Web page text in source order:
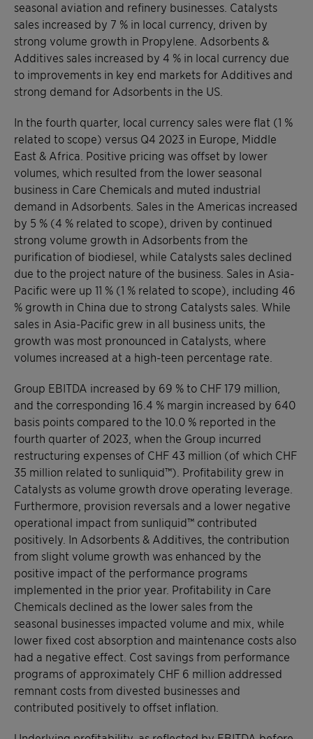
seasonal aviation and refinery businesses. Catalysts
sales increased by 7 % in local currency, driven by
strong volume growth in Propylene. Adsorbents &
Additives sales increased by 4 % in local currency due
to improvements in key end markets for Additives and
strong demand for Adsorbents in the US.
In the fourth quarter, local currency sales were flat (1 %
related to scope) versus Q4 2023 in Europe, Middle
East & Africa. Positive pricing was offset by lower
volumes, which resulted from the lower seasonal
business in Care Chemicals and muted industrial
demand in Adsorbents. Sales in the Americas increased
by 5 % (4 % related to scope), driven by continued
strong volume growth in Adsorbents from the
purification of biodiesel, while Catalysts sales declined
due to the project nature of the business. Sales in Asia-
Pacific were up 11 % (1 % related to scope), including 46
% growth in China due to strong Catalysts sales. While
sales in Asia-Pacific grew in all business units, the
growth was most pronounced in Catalysts, where
volumes increased at a high-teen percentage rate.
Group EBITDA increased by 69 % to CHF 179 million,
and the corresponding 16.4 % margin increased by 640
basis points compared to the 10.0 % reported in the
fourth quarter of 2023, when the Group incurred
restructuring expenses of CHF 43 million (of which CHF
35 million related to sunliquid™). Profitability grew in
Catalysts as volume growth drove operating leverage.
Furthermore, provision reversals and a lower negative
operational impact from sunliquid™ contributed
positively. In Adsorbents & Additives, the contribution
from slight volume growth was enhanced by the
positive impact of the performance programs
implemented in the prior year. Profitability in Care
Chemicals declined as the lower sales from the
seasonal businesses impacted volume and mix, while
lower fixed cost absorption and maintenance costs also
had a negative effect. Cost savings from performance
programs of approximately CHF 6 million addressed
remnant costs from divested businesses and
contributed positively to offset inflation.